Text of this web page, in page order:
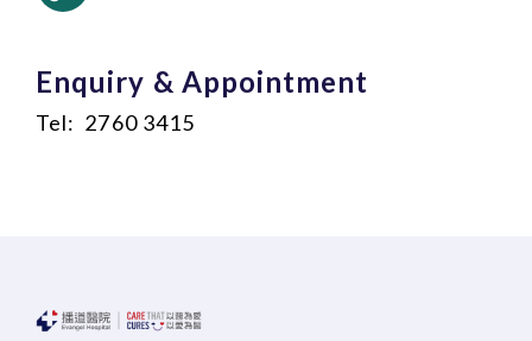
Enquiry & Appointment
Tel: 2760 3415